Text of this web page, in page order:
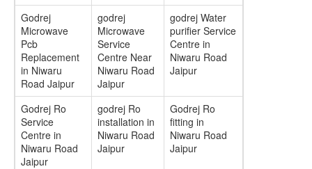
Godrej
Microwave
Pcb
Replacement
in Niwaru
Road Jaipur
godrej
Microwave
Service
Centre Near
Niwaru Road
Jaipur
godrej Water
purifier Service
Centre in
Niwaru Road
Jaipur
Godrej Ro
Service
Centre in
Niwaru Road
Jaipur
godrej Ro
installation in
Niwaru Road
Jaipur
Godrej Ro
fitting in
Niwaru Road
Jaipur